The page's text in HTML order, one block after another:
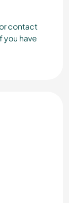
contact
you have